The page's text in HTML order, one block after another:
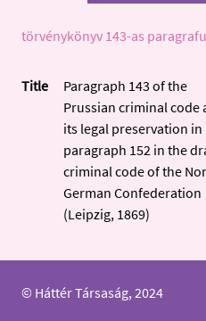
törvénykönyv 143-as
Title
Paragraph 143 of the
Prussian criminal code
its legal preservation in
paragraph 152 in the
criminal code of the
German Confederation
(Leipzig, 1869)
© Háttér Társaság, 2024